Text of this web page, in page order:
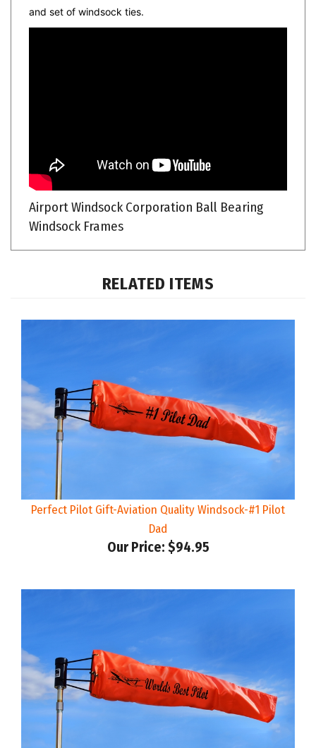
Airport Windsock Corporation Ball Bearing
Windsock Frames
Perfect Pilot Gift-Aviation Quality Windsock-#1 Pilot
Dad
Our Price:$94.95